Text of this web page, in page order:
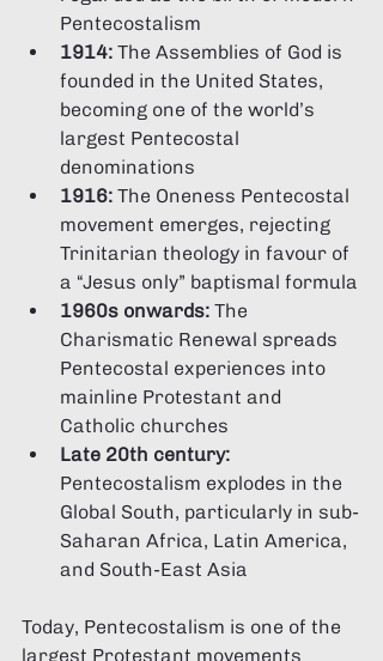
Pentecostalism
1914: The Assemblies of God is
founded in the United States,
becoming one of the world’s
largest Pentecostal
denominations
1916: The Oneness Pentecostal
movement emerges, rejecting
Trinitarian theology in favour of
a “Jesus only” baptismal formula
1960s onwards: The
Charismatic Renewal spreads
Pentecostal experiences into
mainline Protestant and
Catholic churches
Late 20th century:
Pentecostalism explodes in the
Global South, particularly in sub-
Saharan Africa, Latin America,
and South-East Asia
Today, Pentecostalism is one of the
largest Protestant movements